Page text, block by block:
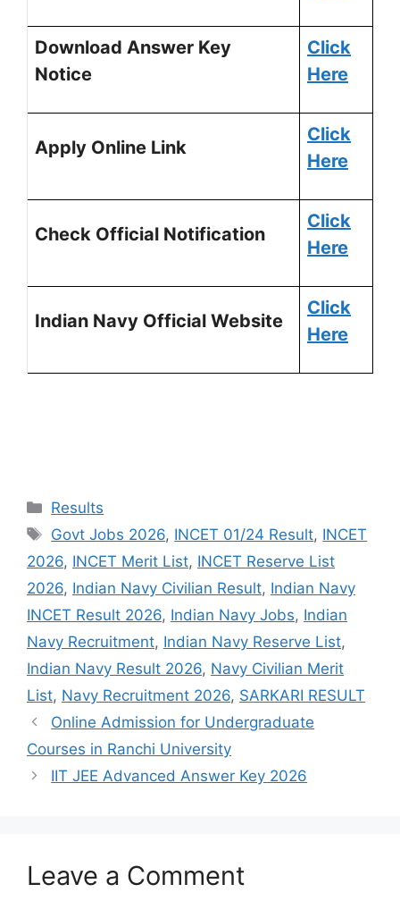
Download Answer Key
Notice
Click
Here
Apply Online Link
Click
Here
Check Official Notification
Click
Here
Indian Navy Official Website
Click
Here
Results
Govt Jobs 2026, INCET 01/24 Result, INCET
2026, INCET Merit List, INCET Reserve List
2026, Indian Navy Civilian Result, Indian Navy
INCET Result 2026, Indian Navy Jobs, Indian
Navy Recruitment, Indian Navy Reserve List,
Indian Navy Result 2026, Navy Civilian Merit
List, Navy Recruitment 2026, SARKARI RESULT
Online Admission for Undergraduate
Courses in Ranchi University
IIT JEE Advanced Answer Key 2026
Leave a Comment